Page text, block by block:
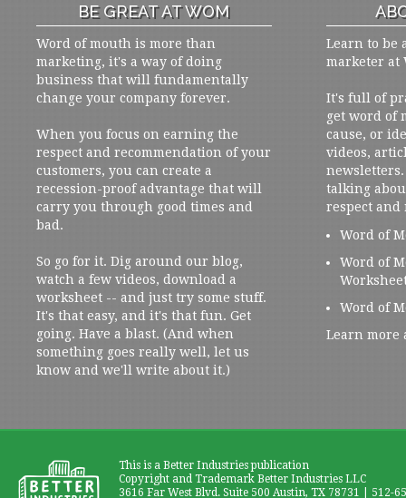
BE GREAT AT WOM
Word of mouth is more than
marketing, it's a way of doing
business that will fundamentally
change your company forever.
When you focus on earning the
respect and recommendation of your
customers, you can create a
recession-proof advantage that will
carry you through good times and
bad.
So go for it. Dig around our blog,
watch a few videos, download a
worksheet -- and just try some stuff.
It's that easy, and it's that fun. Get
going. Have a blast. (And when
something goes really well, let us
know and we'll write about it.)
Learn to be
marketer at
It's full of
get word of
cause, or
videos,
talking
respect and
Word of
Word of
Word of
Learn more
This is a Better Industries publication
Copyright and Trademark Better Industries LLC
3616 Far West Blvd. Suite 500 Austin, TX 78731 | 512-